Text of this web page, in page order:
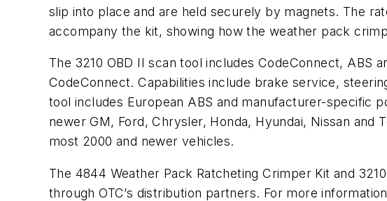
slip into place and are held securely by magnets. The
accompany the kit, showing how the weather pack
The 3210 OBD II scan tool includes CodeConnect,
CodeConnect. Capabilities include brake service,
tool includes European ABS and manufacturer-specific
newer GM, Ford, Chrysler, Honda, Hyundai, Nissan
most 2000 and newer vehicles.
The 4844 Weather Pack Ratcheting Crimper Kit and
through OTC’s distribution partners. For more